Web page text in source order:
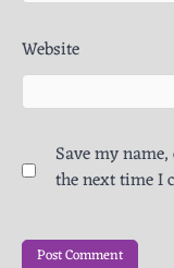
Website
Save my
the next time I